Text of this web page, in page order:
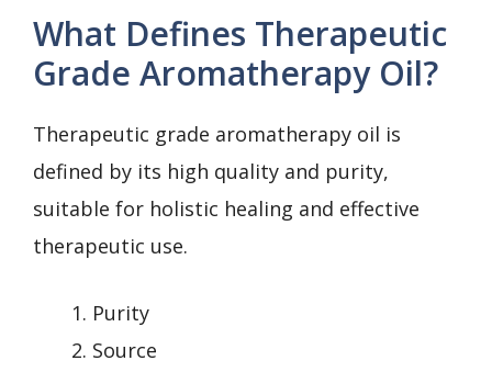
What Defines Therapeutic
Grade Aromatherapy Oil?
Therapeutic grade aromatherapy oil is
defined by its high quality and purity,
suitable for holistic healing and effective
therapeutic use.
Purity
Source